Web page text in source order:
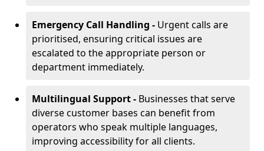
Emergency Call Handling - Urgent calls are
prioritised, ensuring critical issues are
escalated to the appropriate person or
department immediately.
Multilingual Support - Businesses that serve
diverse customer bases can benefit from
operators who speak multiple languages,
improving accessibility for all clients.